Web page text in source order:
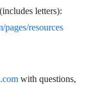
letters):
pages/resources
with questions,